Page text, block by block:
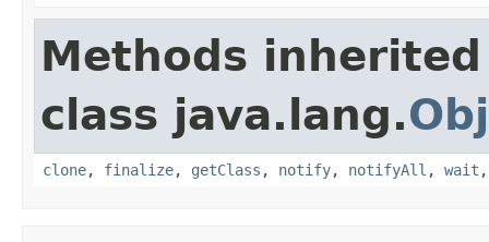
Methods
class java.lang.
clone, finalize, getClass , notify, notifyAll , wait